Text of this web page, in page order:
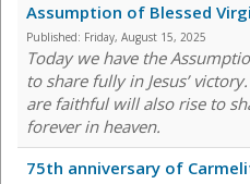
Assumption of Blessed
Published: Friday, August 15, 2025
Today we have the
to share fully in Jesus’
are faithful will also rise to
forever in heaven.
75th anniversary of